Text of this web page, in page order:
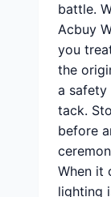
battle.
Acbuy
you
the
a
tack.
before
When it
lighting